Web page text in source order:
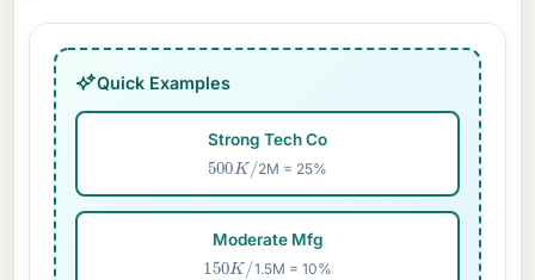
Quick Examples
Strong Tech Co
500K /2M = 25%
Moderate Mfg
150 K/ 1.5M = 10%